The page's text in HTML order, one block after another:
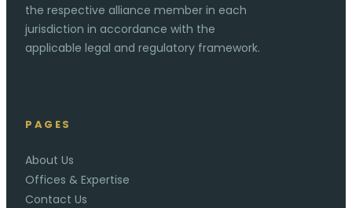
the respective alliance member in each
jurisdiction in accordance with the
applicable legal and regulatory framework.
PAGES
About Us
Offices & Expertise
Contact Us